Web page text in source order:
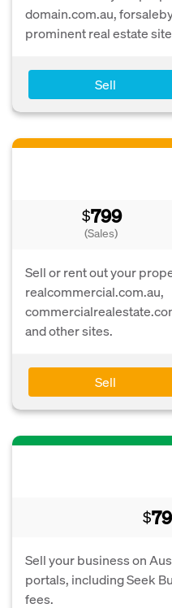
domain.com.au,
prominent real estate
Sell
$799
(Sales)
Sell or rent out your
realcommercial.com.au,
and other sites.
Sell
$
Sell your business on
portals, including Seek
fees.